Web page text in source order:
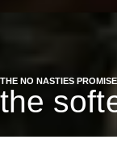
THE NO NASTIES PROMISE
the